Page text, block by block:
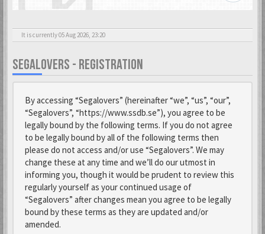
It is currently 05 Aug 2026, 23:20
SEGALOVERS - REGISTRATION
By accessing “Segalovers” (hereinafter “we”, “us”, “our”,
“Segalovers”, “https://www.ssdb.se”), you agree to be
legally bound by the following terms. If you do not agree
to be legally bound by all of the following terms then
please do not access and/or use “Segalovers”. We may
change these at any time and we’ll do our utmost in
informing you, though it would be prudent to review this
regularly yourself as your continued usage of
“Segalovers” after changes mean you agree to be legally
bound by these terms as they are updated and/or
amended.